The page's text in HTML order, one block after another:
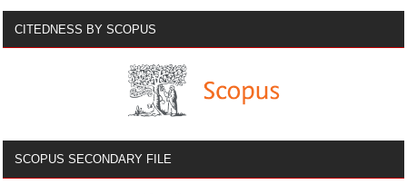
CITEDNESS BY SCOPUS
SCOPUS SECONDARY FILE